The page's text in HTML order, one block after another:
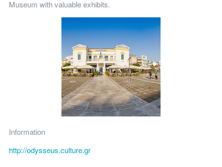
Museum with valuable exhibits.
Information
http://odysseus.culture.gr